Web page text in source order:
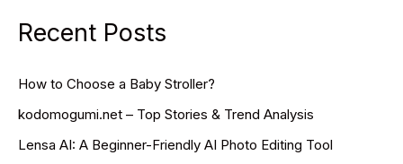
Recent Posts
How to Choose a Baby Stroller?
kodomogumi.net – Top Stories & Trend Analysis
Lensa AI: A Beginner-Friendly AI Photo Editing Tool